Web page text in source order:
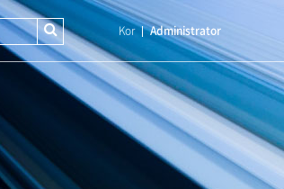
Kor Administrator